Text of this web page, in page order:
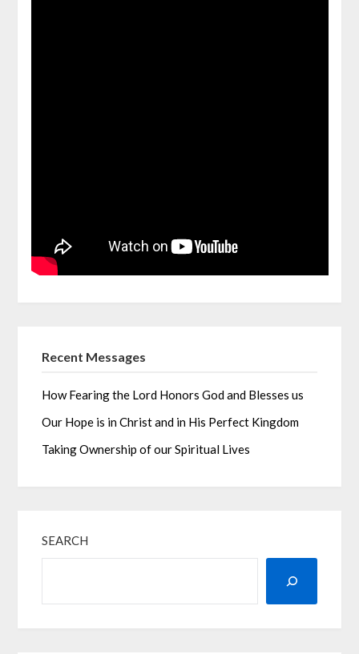
Recent Messages
How Fearing the Lord Honors God and Blesses us
Our Hope is in Christ and in His Perfect Kingdom
Taking Ownership of our Spiritual Lives
SEARCH